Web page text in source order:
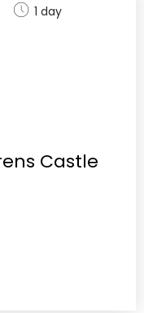
1 day
Castle